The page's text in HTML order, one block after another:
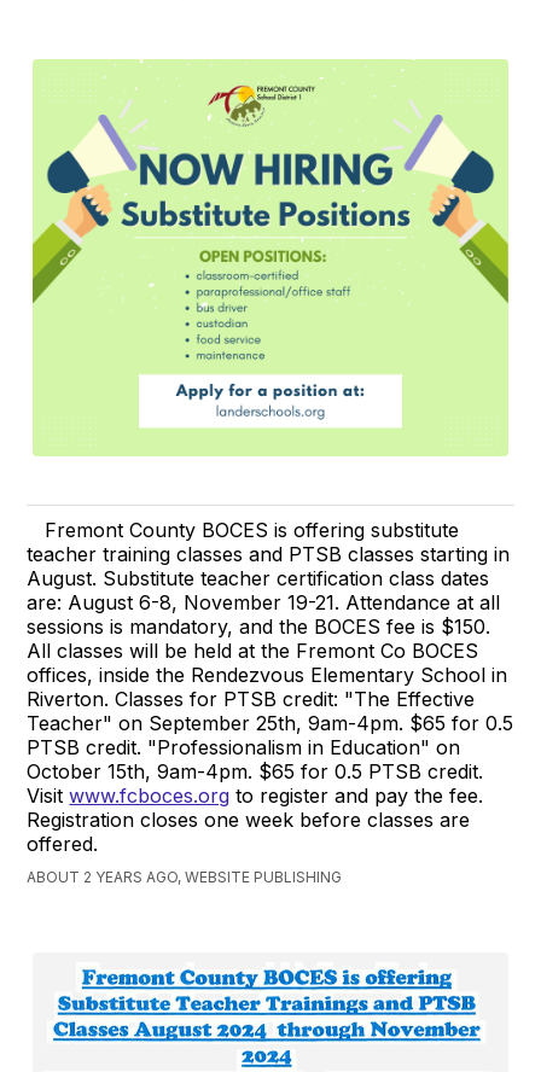
Fremont County BOCES is offering substitute
teacher training classes and PTSB classes starting in
August. Substitute teacher certification class dates
are: August 6-8, November 19-21. Attendance at all
sessions is mandatory, and the BOCES fee is $150.
All classes will be held at the Fremont Co BOCES
offices, inside the Rendezvous Elementary School in
Riverton. Classes for PTSB credit: "The Effective
Teacher" on September 25th, 9am-4pm. $65 for 0.5
PTSB credit. "Professionalism in Education" on
October 15th, 9am-4pm. $65 for 0.5 PTSB credit.
Visitwww.fcboces.org to register and pay the fee.
Registration closes one week before classes are
offered.
ABOUT 2 YEARS AGO, WEBSITE PUBLISHING